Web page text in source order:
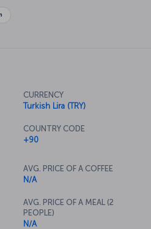
CURRENCY
Turkish Lira (TRY)
COUNTRY CODE
+90
AVG. PRICE OF A COFFEE
N/A
AVG. PRICE OF A MEAL (2
PEOPLE)
N/A